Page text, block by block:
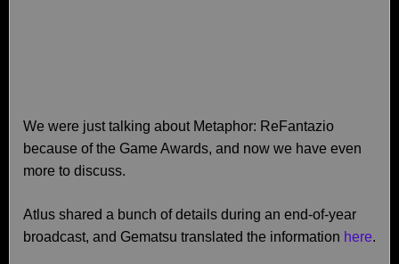
We were just talking about Metaphor: ReFantazio
because of the Game Awards, and now we have even
more to discuss.
Atlus shared a bunch of details during an end-of-year
broadcast, and Gematsu translated the information here.